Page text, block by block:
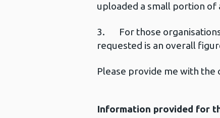
uploaded a small portion of
3. For those organisations
requested is an overall
Please provide me with the
Information provided for